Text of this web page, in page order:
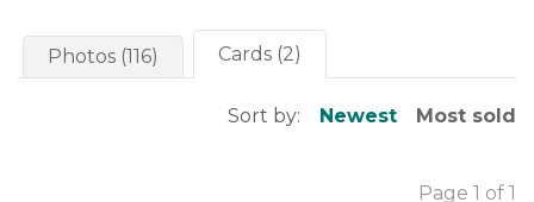
Photos (116) Cards (2)
Sort by: Newest Most sold
Page 1 of 1